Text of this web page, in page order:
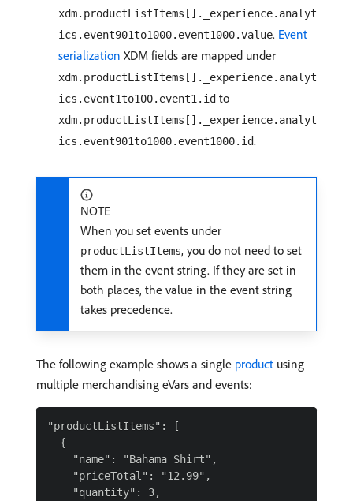
xdm.productListItems[]._experience.analyt
ics.event901to1000.event1000.value. Event
serialization XDM fields are mapped under
xdm.productListItems[]._experience.analyt
ics.event1to100.event1.id to
xdm.productListItems[]._experience.analyt
ics.event901to1000.event1000.id.
NOTE
When you set events under
productListItems, you do not need to set
them in the event string. If they are set in
both places, the value in the event string
takes precedence.
The following example shows a single product using
multiple merchandising eVars and events:
"productListItems": [
  {
    "name": "Bahama Shirt",
    "priceTotal": "12.99",
    "quantity": 3,